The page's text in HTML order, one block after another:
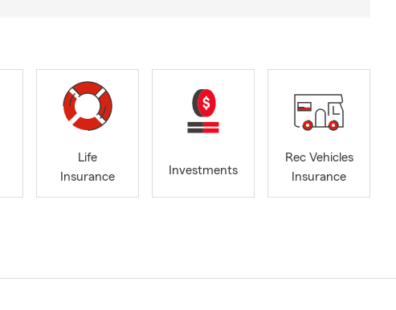
Life
Insurance
Investments
Rec Vehicles
Insurance